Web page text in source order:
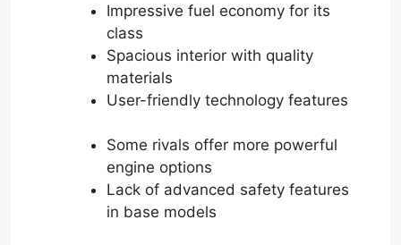
Impressive fuel economy for its
class
Spacious interior with quality
materials
User-friendly technology features
Some rivals offer more powerful
engine options
Lack of advanced safety features
in base models